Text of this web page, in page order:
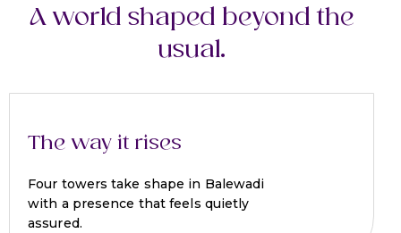
A world shaped beyond the
usual.
The way it rises
Four towers take shape in Balewadi
with a presence that feels quietly
assured.